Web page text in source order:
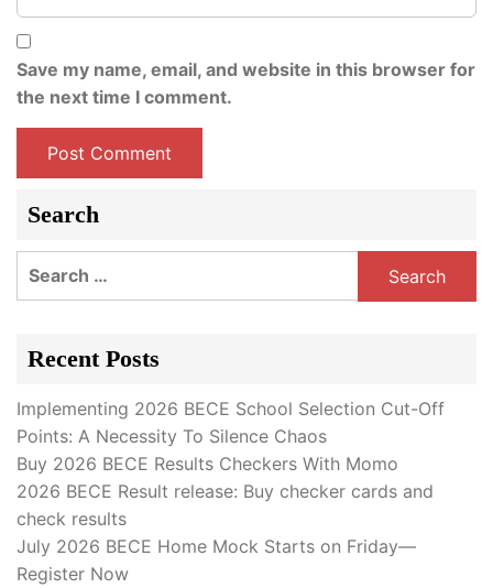
Save my name, email, and website in this browser for
the next time I comment.
Search
Recent Posts
Implementing 2026 BECE School Selection Cut-Off
Points: A Necessity To Silence Chaos
Buy 2026 BECE Results Checkers With Momo
2026 BECE Result release: Buy checker cards and
check results
July 2026 BECE Home Mock Starts on Friday—
Register Now